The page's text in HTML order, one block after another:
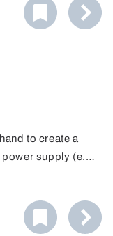
impurities, and
to create a
supply (e.g.
with 6.4 mm
for heavy duty.